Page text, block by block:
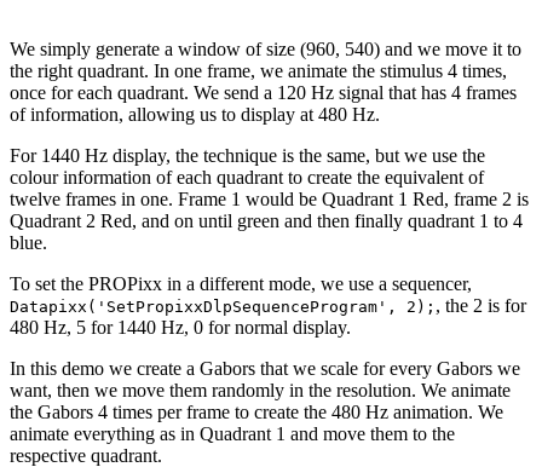
We simply generate a window of size (960, 540) and we move it to
the right quadrant. In one frame, we animate the stimulus 4 times,
once for each quadrant. We send a 120 Hz signal that has 4 frames
of information, allowing us to display at 480 Hz.
For 1440 Hz display, the technique is the same, but we use the
colour information of each quadrant to create the equivalent of
twelve frames in one. Frame 1 would be Quadrant 1 Red, frame 2 is
Quadrant 2 Red, and on until green and then finally quadrant 1 to 4
blue.
To set the PROPixx in a different mode, we use a sequencer,
Datapixx('SetPropixxDlpSequenceProgram', 2); , the 2 is for
480 Hz, 5 for 1440 Hz, 0 for normal display.
In this demo we create a Gabors that we scale for every Gabors we
want, then we move them randomly in the resolution. We animate
the Gabors 4 times per frame to create the 480 Hz animation. We
animate everything as in Quadrant 1 and move them to the
respective quadrant.